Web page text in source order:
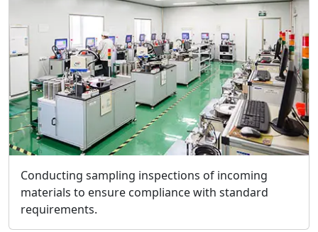
Conducting sampling inspections of incoming
materials to ensure compliance with standard
requirements.